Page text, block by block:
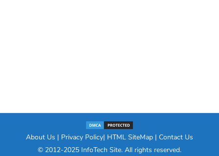
About Us | Privacy Policy| HTML SiteMap | Contact Us
© 2012-2025 InfoTech Site. All rights reserved.